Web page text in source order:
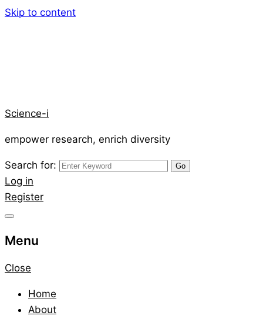
Skip to content
Science-i
empower research, enrich diversity
Search for:
Log in
Register
Menu
Close
Home
About